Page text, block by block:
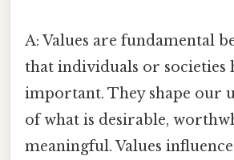
A: Values are fundamental
that individuals or societies
important. They shape our
of what is desirable,
meaningful. Values